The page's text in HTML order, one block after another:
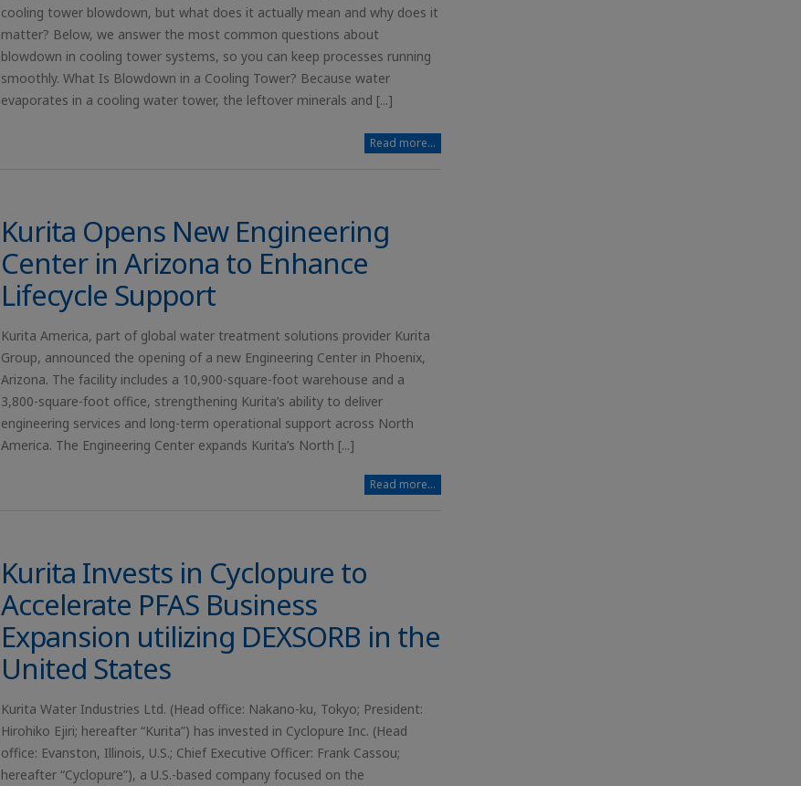
cooling tower blowdown, but what does it actually mean and why does it
matter? Below, we answer the most common questions about
blowdown in cooling tower systems, so you can keep processes running
smoothly. What Is Blowdown in a Cooling Tower? Because water
evaporates in a cooling water tower, the leftover minerals and [...]
Read more...
Kurita Opens New Engineering
Center in Arizona to Enhance
Lifecycle Support
Kurita America, part of global water treatment solutions provider Kurita
Group, announced the opening of a new Engineering Center in Phoenix,
Arizona. The facility includes a 10,900-square-foot warehouse and a
3,800-square-foot office, strengthening Kurita’s ability to deliver
engineering services and long-term operational support across North
America. The Engineering Center expands Kurita’s North [...]
Read more...
Kurita Invests in Cyclopure to
Accelerate PFAS Business
Expansion utilizing DEXSORB in the
United States
Kurita Water Industries Ltd. (Head office: Nakano-ku, Tokyo; President:
Hirohiko Ejiri; hereafter “Kurita”) has invested in Cyclopure Inc. (Head
office: Evanston, Illinois, U.S.; Chief Executive Officer: Frank Cassou;
hereafter “Cyclopure”), a U.S.-based company focused on the